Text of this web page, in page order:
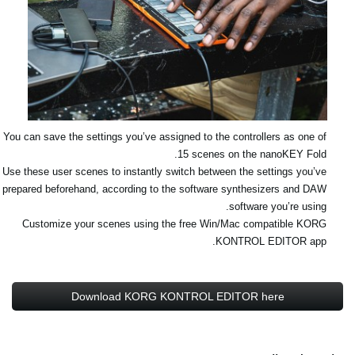
You can save the settings you’ve assigned to the controllers as one of
15 scenes on the nanoKEY Fold.
Use these user scenes to instantly switch between the settings you’ve
prepared beforehand, according to the software synthesizers and DAW
software you’re using.
Customize your scenes using the free Win/Mac compatible KORG
KONTROL EDITOR app.
Download KORG KONTROL EDITOR here